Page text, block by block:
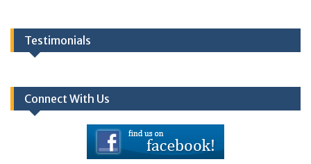
Testimonials
Connect With Us